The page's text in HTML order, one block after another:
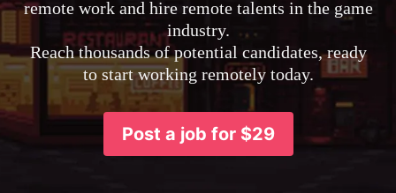
remote work and hire remote talents in the game
industry.
Reach thousands of potential candidates, ready
to start working remotely today.
Post a job for $29